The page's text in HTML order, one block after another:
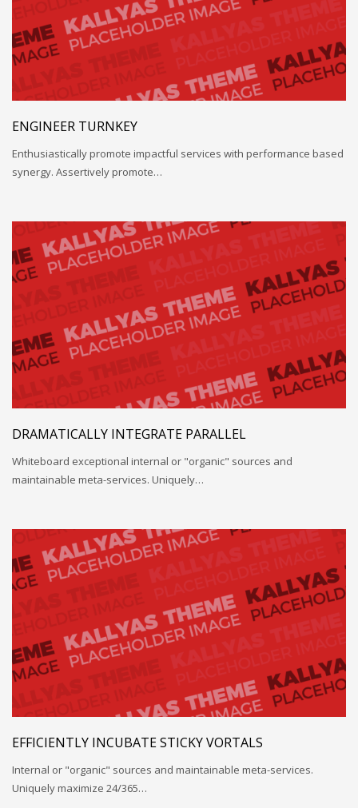
ENGINEER TURNKEY
Enthusiastically promote impactful services with performance based
synergy. Assertively promote…
DRAMATICALLY INTEGRATE PARALLEL
Whiteboard exceptional internal or "organic" sources and
maintainable meta-services. Uniquely…
EFFICIENTLY INCUBATE STICKY VORTALS
Internal or "organic" sources and maintainable meta-services.
Uniquely maximize 24/365…